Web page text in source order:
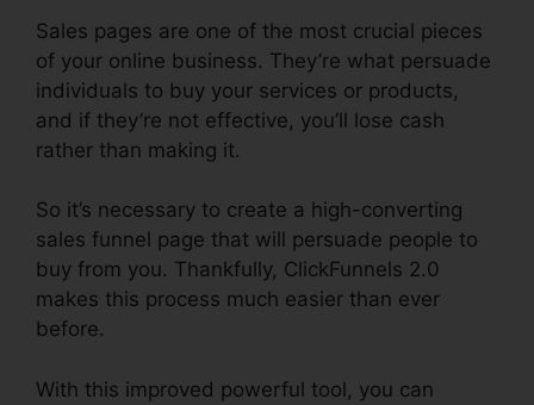
Sales pages are one of the most crucial pieces
of your online business. They’re what persuade
individuals to buy your services or products,
and if they’re not effective, you’ll lose cash
rather than making it.
So it’s necessary to create a high-converting
sales funnel page that will persuade people to
buy from you. Thankfully, ClickFunnels 2.0
makes this process much easier than ever
before.
With this improved powerful tool, you can